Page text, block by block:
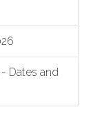
Dates and